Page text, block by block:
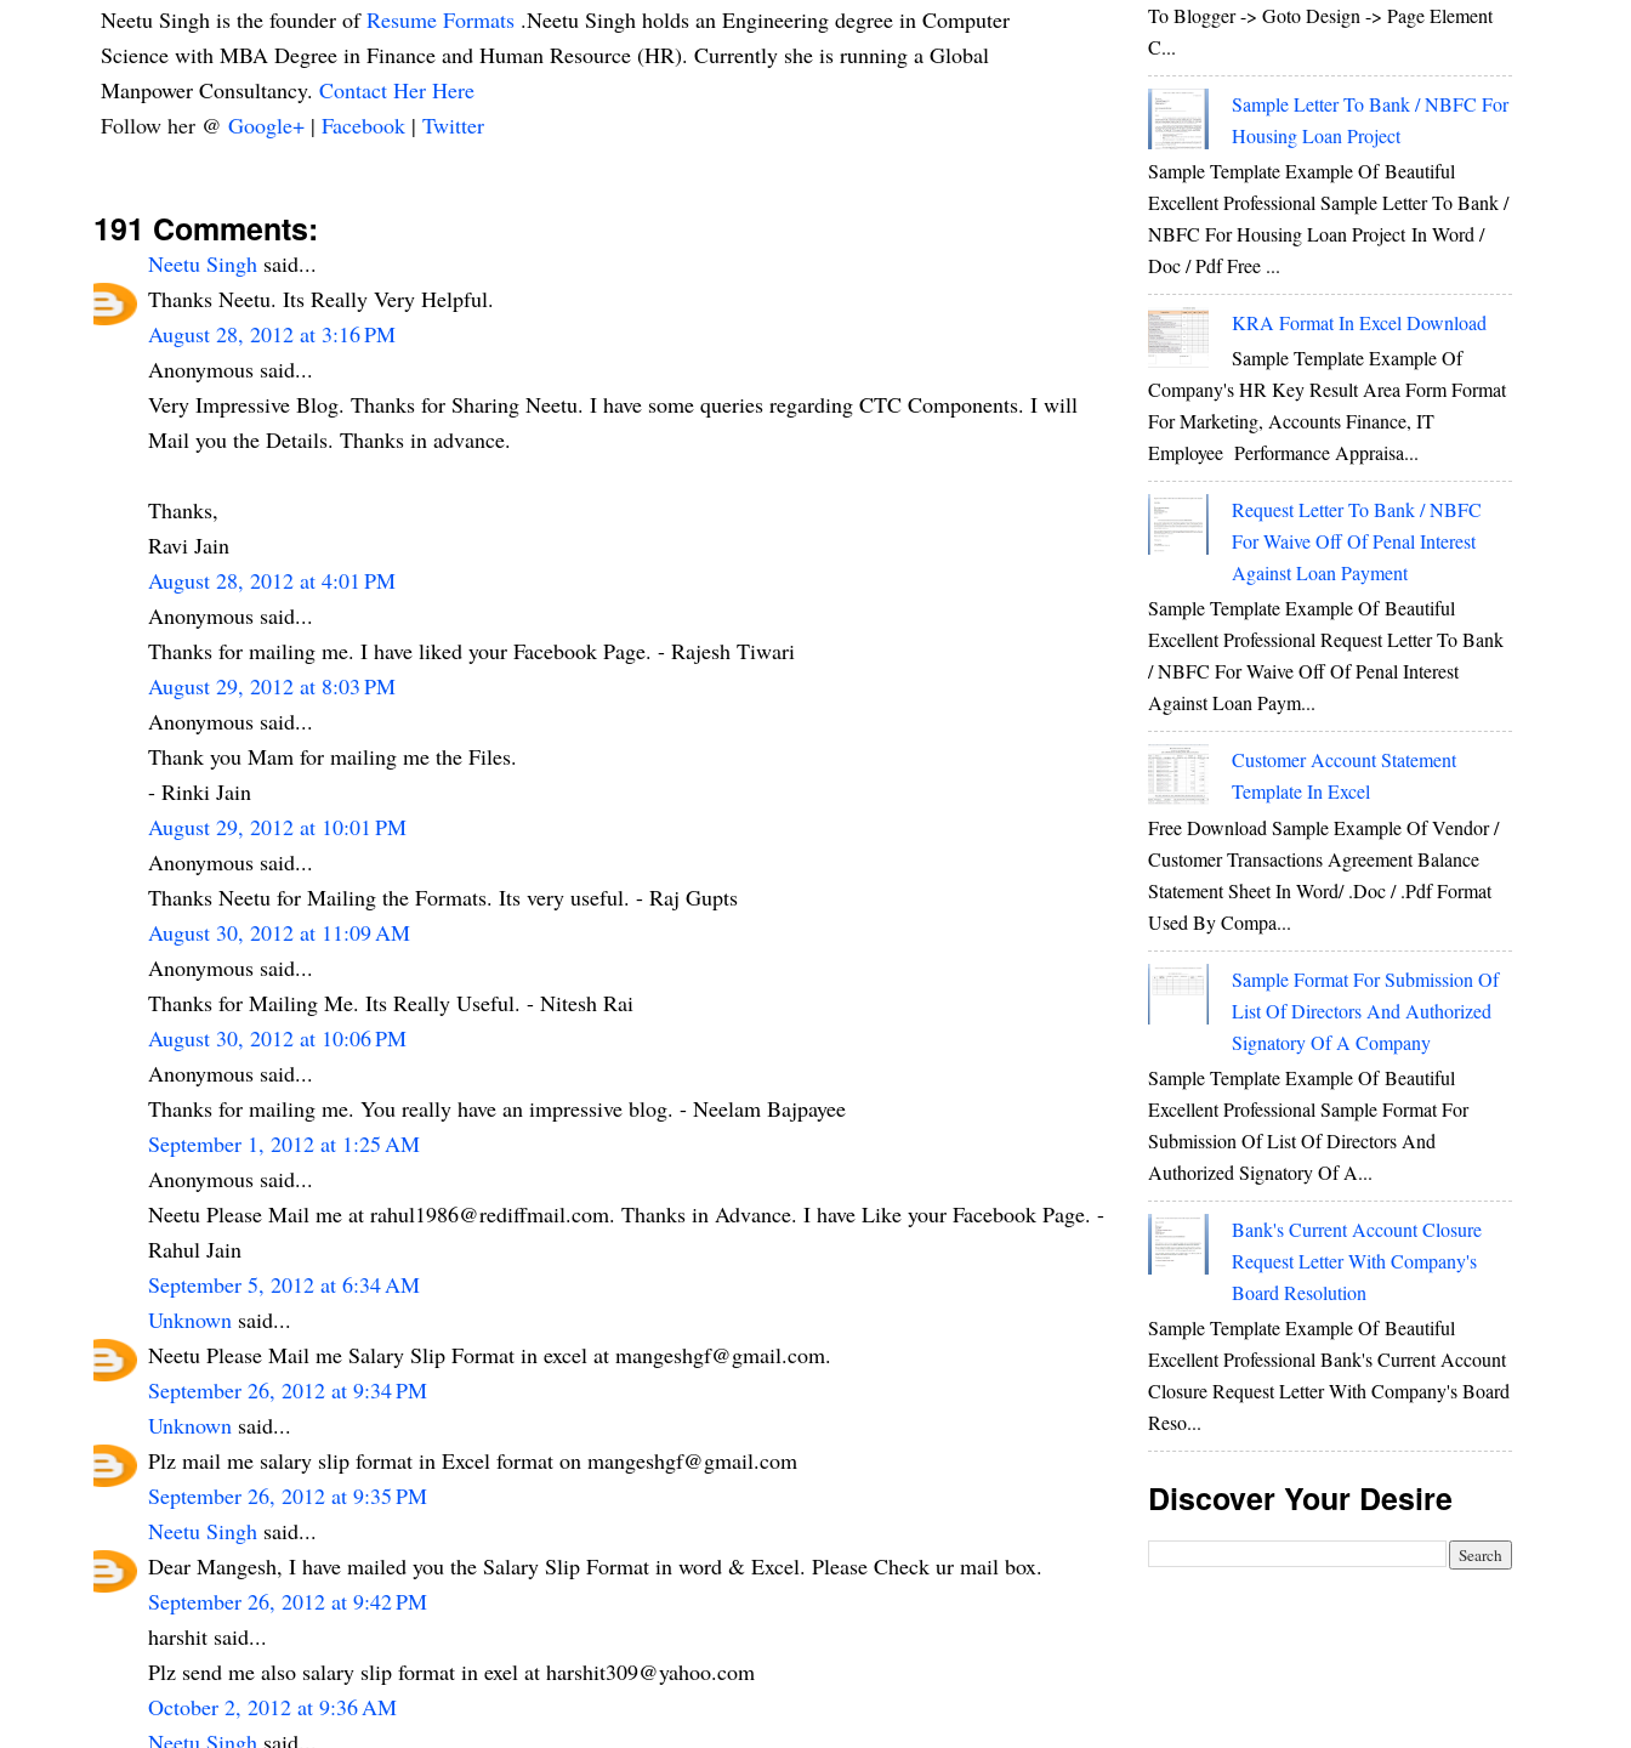
Neetu Singh is the founder ofResume Formats .Neetu Singh holds an Engineering degree in Computer
Science with MBA Degree in Finance and Human Resource (HR). Currently she is running a Global
Manpower Consultancy. Contact Her Here
Follow her @ Google+ | Facebook | Twitter
191 Comments:
Neetu Singh said...
Thanks Neetu. Its Really Very Helpful.
August 28, 2012 at 3:16 PM
Anonymous said...
Very Impressive Blog. Thanks for Sharing Neetu. I have some queries regarding CTC Components. I will
Mail you the Details. Thanks in advance.
Thanks,
Ravi Jain
August 28, 2012 at 4:01 PM
Anonymous said...
Thanks for mailing me. I have liked your Facebook Page. - Rajesh Tiwari
August 29, 2012 at 8:03 PM
Anonymous said...
Thank you Mam for mailing me the Files.
- Rinki Jain
August 29, 2012 at 10:01 PM
Anonymous said...
Thanks Neetu for Mailing the Formats. Its very useful. - Raj Gupts
August 30, 2012 at 11:09 AM
Anonymous said...
Thanks for Mailing Me. Its Really Useful. - Nitesh Rai
August 30, 2012 at 10:06 PM
Anonymous said...
Thanks for mailing me. You really have an impressive blog. - Neelam Bajpayee
September 1, 2012 at 1:25 AM
Anonymous said...
Neetu Please Mail me at rahul1986@rediffmail.com. Thanks in Advance. I have Like your Facebook Page. -
Rahul Jain
September 5, 2012 at 6:34 AM
Unknown said...
Neetu Please Mail me Salary Slip Format in excel at mangeshgf@gmail.com.
September 26, 2012 at 9:34 PM
Unknown said...
Plz mail me salary slip format in Excel format on mangeshgf@gmail.com
September 26, 2012 at 9:35 PM
Neetu Singh said...
Dear Mangesh, I have mailed you the Salary Slip Format in word & Excel. Please Check ur mail box.
September 26, 2012 at 9:42 PM
harshit said...
Plz send me also salary slip format in exel at harshit309@yahoo.com
October 2, 2012 at 9:36 AM
To Blogger -> Goto Design -> Page Element
C...
Sample Letter To Bank / NBFC For
Housing Loan Project
Sample Template Example Of Beautiful
Excellent Professional Sample Letter To Bank /
NBFC For Housing Loan Project In Word /
Doc / Pdf Free ...
KRA Format In Excel Download
Sample Template Example Of
Company's HR Key Result Area Form Format
For Marketing, Accounts Finance, IT
Employee Performance Appraisa...
Request Letter To Bank / NBFC
For Waive Off Of Penal Interest
Against Loan Payment
Sample Template Example Of Beautiful
Excellent Professional Request Letter To Bank
/ NBFC For Waive Off Of Penal Interest
Against Loan Paym...
Customer Account Statement
Template In Excel
Free Download Sample Example Of Vendor /
Customer Transactions Agreement Balance
Statement Sheet In Word/ .doc / .pdf Format
Used By Compa...
Sample Format For Submission Of
List Of Directors And Authorized
Signatory Of A Company
Sample Template Example Of Beautiful
Excellent Professional Sample Format For
Submission Of List Of Directors And
Authorized Signatory Of A...
Bank's Current Account Closure
Request Letter With Company's
Board Resolution
Sample Template Example Of Beautiful
Excellent Professional Bank's Current Account
Closure Request Letter With Company's Board
Reso...
Discover Your Desire